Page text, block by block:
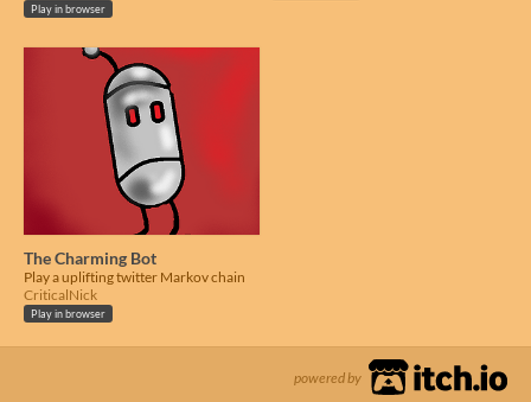
Play in browser
The Charming Bot
Play a uplifting twitter Markov chain
CriticalNick
Play in browser
powered by